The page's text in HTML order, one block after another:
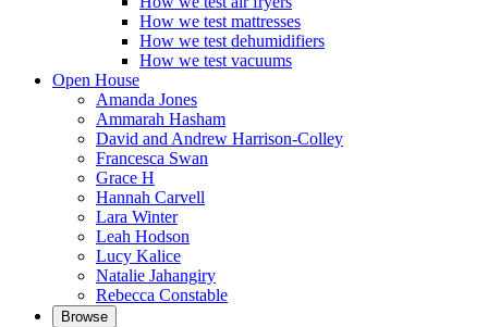
How we test mattresses
How we test dehumidifiers
How we test vacuums
Open House
Amanda Jones
Ammarah Hasham
David and Andrew Harrison-Colley
Francesca Swan
Grace H
Hannah Carvell
Lara Winter
Leah Hodson
Lucy Kalice
Natalie Jahangiry
Rebecca Constable
Browse